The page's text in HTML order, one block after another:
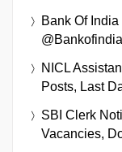
Bank Of
NICL
Posts, Last
SBI Clerk
Vacancies,